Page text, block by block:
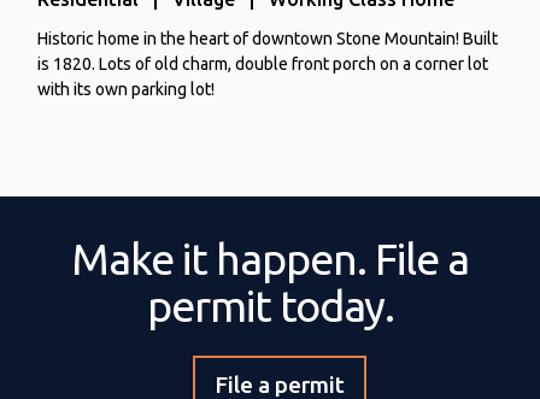
Historic home in the heart of downtown Stone Mountain! Built
is 1820. Lots of old charm, double front porch on a corner lot
with its own parking lot!
Make it happen. File a
permit today.
File a permit